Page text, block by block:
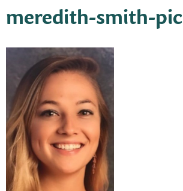
meredith-smith-pic